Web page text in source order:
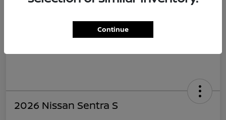
2026 Nissan Sentra S
Continue